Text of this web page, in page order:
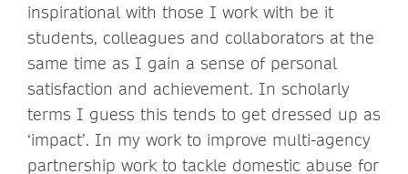
inspirational with those I work with be it
students, colleagues and collaborators at the
same time as I gain a sense of personal
satisfaction and achievement. In scholarly
terms I guess this tends to get dressed up as
‘impact’. In my work to improve multi-agency
partnership work to tackle domestic abuse for